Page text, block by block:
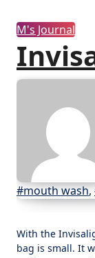
M's Journal
#mouth wash,
With the Invisalign treatment, there’s an additional pouch that I needed to bring every time we went out. It may take up space especially if my
bag is small. It